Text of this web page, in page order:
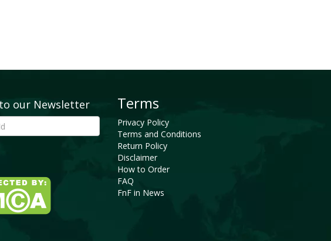
our Newsletter Terms
Privacy Policy
Terms and Conditions
Return Policy
Disclaimer
How to Order
FAQ
FnF in News